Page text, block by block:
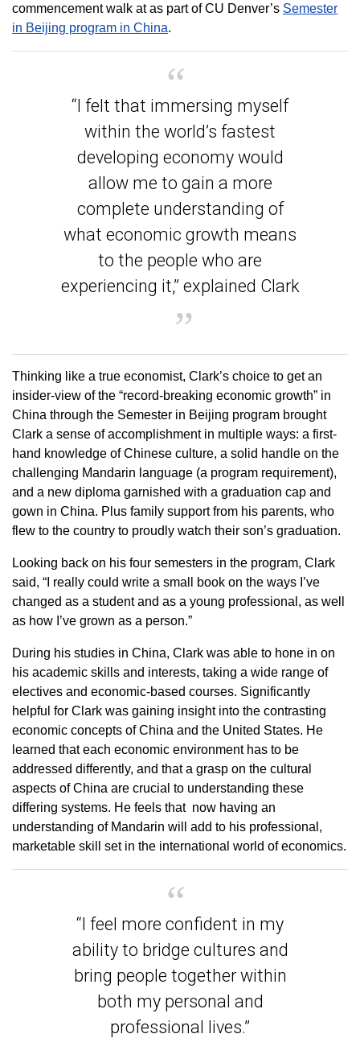
commencement walk at as part of CU Denver’s Semester
in Beijing program in China.
“I felt that immersing myself
within the world’s fastest
developing economy would
allow me to gain a more
complete understanding of
what economic growth means
to the people who are
experiencing it,” explained Clark
Thinking like a true economist, Clark’s choice to get an
insider-view of the “record-breaking economic growth” in
China through the Semester in Beijing program brought
Clark a sense of accomplishment in multiple ways: a first-
hand knowledge of Chinese culture, a solid handle on the
challenging Mandarin language (a program requirement),
and a new diploma garnished with a graduation cap and
gown in China. Plus family support from his parents, who
flew to the country to proudly watch their son’s graduation.
Looking back on his four semesters in the program, Clark
said, “I really could write a small book on the ways I’ve
changed as a student and as a young professional, as well
as how I’ve grown as a person.”
During his studies in China, Clark was able to hone in on
his academic skills and interests, taking a wide range of
electives and economic-based courses. Significantly
helpful for Clark was gaining insight into the contrasting
economic concepts of China and the United States. He
learned that each economic environment has to be
addressed differently, and that a grasp on the cultural
aspects of China are crucial to understanding these
differing systems. He feels that now having an
understanding of Mandarin will add to his professional,
marketable skill set in the international world of economics.
“I feel more confident in my
ability to bridge cultures and
bring people together within
both my personal and
professional lives.”